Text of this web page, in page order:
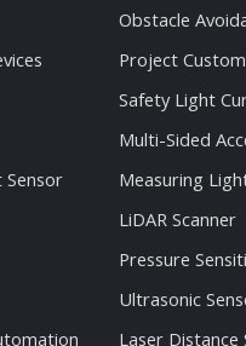
Sensor
Obstacle
Project
Safety Light
Multi-Sided
Measuring
LiDAR Scanner
Pressure
Ultrasonic
Laser Distance